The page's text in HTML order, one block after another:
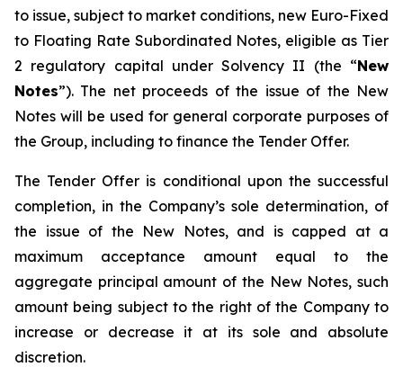
to issue, subject to market conditions, new Euro-Fixed
to Floating Rate Subordinated Notes, eligible as Tier
2 regulatory capital under Solvency II (the “New
Notes”). The net proceeds of the issue of the New
Notes will be used for general corporate purposes of
the Group, including to finance the Tender Offer.
The Tender Offer is conditional upon the successful
completion, in the Company’s sole determination, of
the issue of the New Notes, and is capped at a
maximum acceptance amount equal to the
aggregate principal amount of the New Notes, such
amount being subject to the right of the Company to
increase or decrease it at its sole and absolute
discretion.